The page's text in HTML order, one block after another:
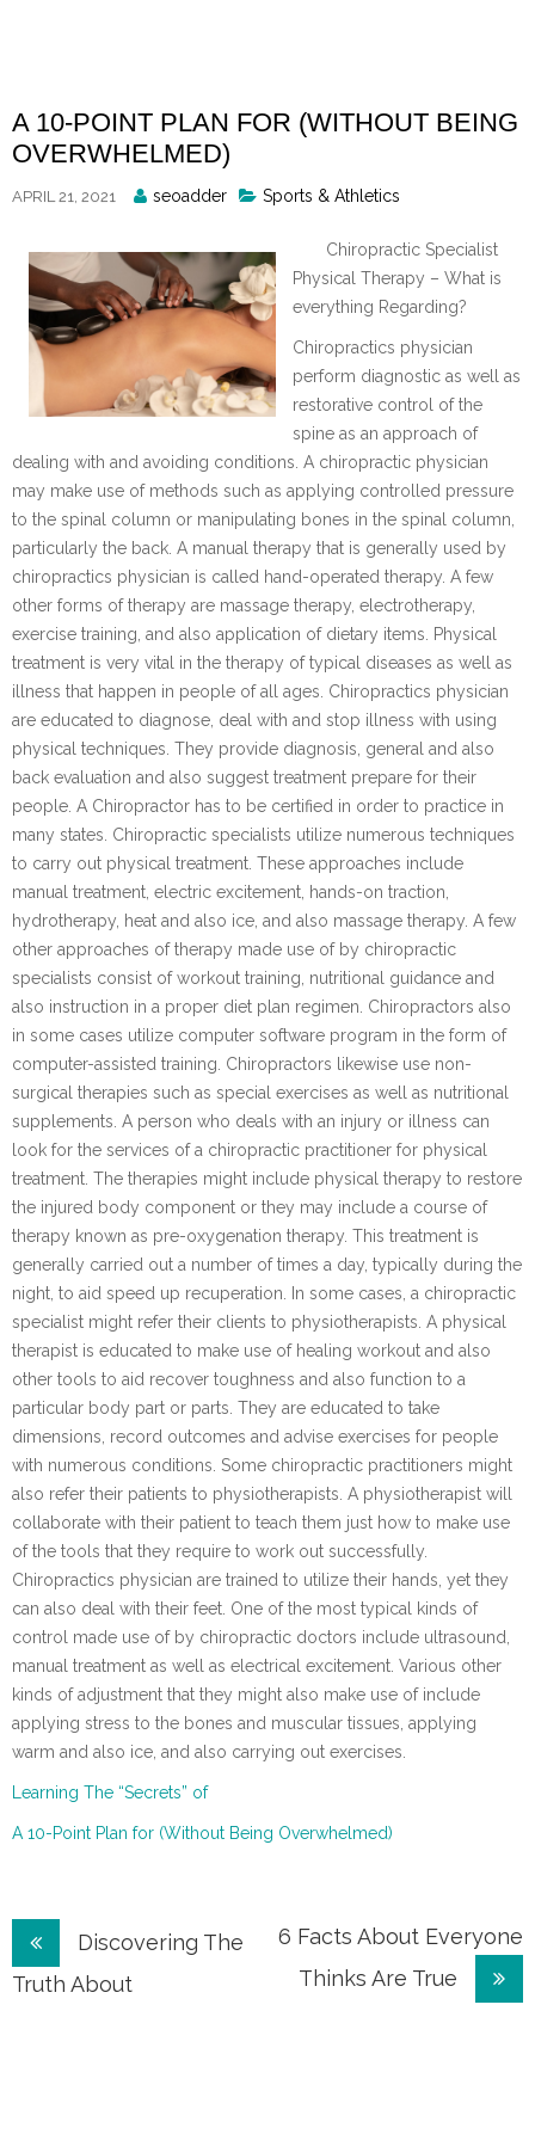
A 10-POINT PLAN FOR (WITHOUT BEING
OVERWHELMED)
APRIL 21, 2021
Posted
seoadder Sports & Athletics
Chiropractic Specialist
Physical Therapy – What is
everything Regarding?
Chiropractics physician
perform diagnostic as well as
restorative control of the
spine as an approach of
dealing with and avoiding conditions. A chiropractic physician
may make use of methods such as applying controlled pressure
to the spinal column or manipulating bones in the spinal column,
particularly the back. A manual therapy that is generally used by
chiropractics physician is called hand-operated therapy. A few
other forms of therapy are massage therapy, electrotherapy,
exercise training, and also application of dietary items. Physical
treatment is very vital in the therapy of typical diseases as well as
illness that happen in people of all ages. Chiropractics physician
are educated to diagnose, deal with and stop illness with using
physical techniques. They provide diagnosis, general and also
back evaluation and also suggest treatment prepare for their
people. A Chiropractor has to be certified in order to practice in
many states. Chiropractic specialists utilize numerous techniques
to carry out physical treatment. These approaches include
manual treatment, electric excitement, hands-on traction,
hydrotherapy, heat and also ice, and also massage therapy. A few
other approaches of therapy made use of by chiropractic
specialists consist of workout training, nutritional guidance and
also instruction in a proper diet plan regimen. Chiropractors also
in some cases utilize computer software program in the form of
computer-assisted training. Chiropractors likewise use non-
surgical therapies such as special exercises as well as nutritional
supplements. A person who deals with an injury or illness can
look for the services of a chiropractic practitioner for physical
treatment. The therapies might include physical therapy to restore
the injured body component or they may include a course of
therapy known as pre-oxygenation therapy. This treatment is
generally carried out a number of times a day, typically during the
night, to aid speed up recuperation. In some cases, a chiropractic
specialist might refer their clients to physiotherapists. A physical
therapist is educated to make use of healing workout and also
other tools to aid recover toughness and also function to a
particular body part or parts. They are educated to take
dimensions, record outcomes and advise exercises for people
with numerous conditions. Some chiropractic practitioners might
also refer their patients to physiotherapists. A physiotherapist will
collaborate with their patient to teach them just how to make use
of the tools that they require to work out successfully.
Chiropractics physician are trained to utilize their hands, yet they
can also deal with their feet. One of the most typical kinds of
control made use of by chiropractic doctors include ultrasound,
manual treatment as well as electrical excitement. Various other
kinds of adjustment that they might also make use of include
applying stress to the bones and muscular tissues, applying
warm and also ice, and also carrying out exercises.
Learning The “Secrets” of
A 10-Point Plan for (Without Being Overwhelmed)
Post
navigation
Discovering The
Truth About
6 Facts About Everyone
Thinks Are True